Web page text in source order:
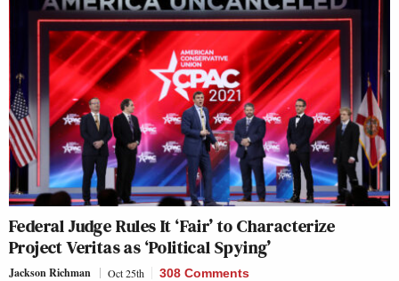
Federal Judge Rules It ‘Fair’ to Characterize
Project Veritas as ‘Political Spying’
Jackson Richman Oct 25th 308 Comments